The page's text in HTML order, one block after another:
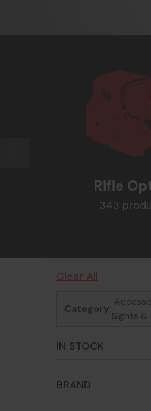
Rifle
343
Clear All
Category:
Sights
IN STOCK
BRAND